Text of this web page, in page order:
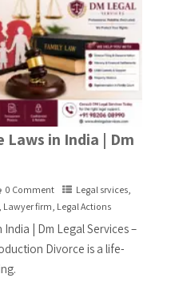
in India | Dm
0 Comment Legal srvices,
Lawyer firm Legal Actions
| Dm Legal Services –
Divorce is a life-